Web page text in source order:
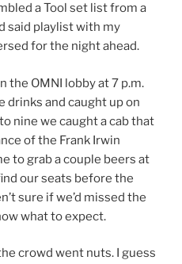
a Tool set list from a
said playlist with my
for the night ahead.
the OMNI lobby at 7 p.m.
drinks and caught up on
nine we caught a cab that
of the Frank Irwin
to grab a couple beers at
our seats before the
sure if we’d missed the
what to expect.
crowd went nuts. I guess